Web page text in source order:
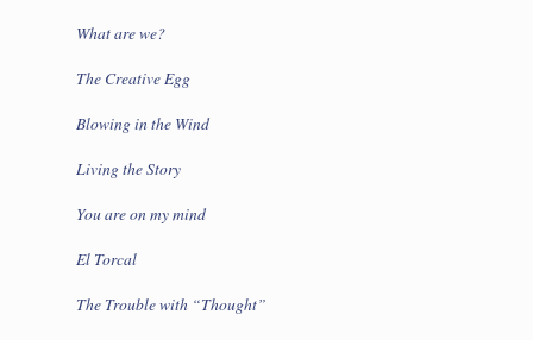
What are we?
The Creative Egg
Blowing in the Wind
Living the Story
You are on my mind
El Torcal
The Trouble with “Thought”